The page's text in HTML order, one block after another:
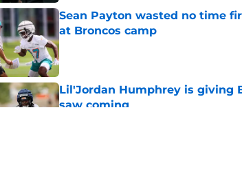
Sean Payton wasted no time
at Broncos camp
Published by on Invalid Date
Lil'Jordan Humphrey is giving
saw coming